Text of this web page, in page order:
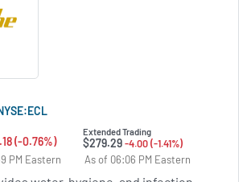
(-0.76%)
PM Eastern
Extended Trading
$279.29-4.00 (-1.41%)
As of 06:06 PM Eastern